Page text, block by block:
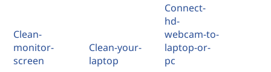
Clean-
monitor-
screen
Clean-your-
laptop
Connect-
hd-
webcam-to-
laptop-or-
pc